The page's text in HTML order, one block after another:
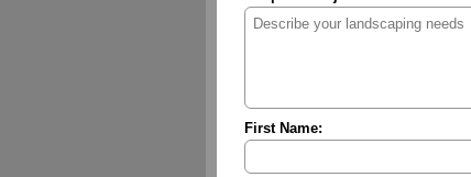
First Name: